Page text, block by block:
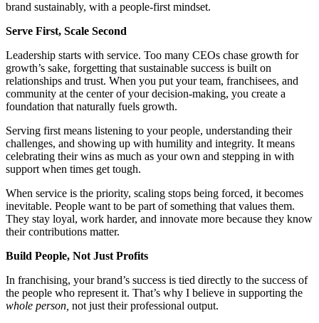
brand sustainably, with a people-first mindset.
Serve First, Scale Second
Leadership starts with service. Too many CEOs chase growth for
growth’s sake, forgetting that sustainable success is built on
relationships and trust. When you put your team, franchisees, and
community at the center of your decision-making, you create a
foundation that naturally fuels growth.
Serving first means listening to your people, understanding their
challenges, and showing up with humility and integrity. It means
celebrating their wins as much as your own and stepping in with
support when times get tough.
When service is the priority, scaling stops being forced, it becomes
inevitable. People want to be part of something that values them.
They stay loyal, work harder, and innovate more because they know
their contributions matter.
Build People, Not Just Profits
In franchising, your brand’s success is tied directly to the success of
the people who represent it. That’s why I believe in supporting the
whole person, not just their professional output.